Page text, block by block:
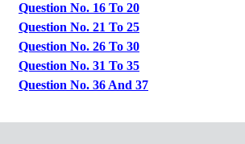
Question No. 16 To 20
Question No. 21 To 25
Question No. 26 To 30
Question No. 31 To 35
Question No. 36 And 37